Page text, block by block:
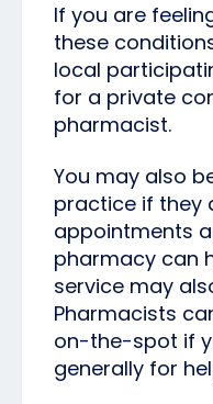
If you are
these
local
for a private
pharmacist.
You may also
practice if they
appointments
pharmacy can
service may
Pharmacists
on-the-spot if
generally for